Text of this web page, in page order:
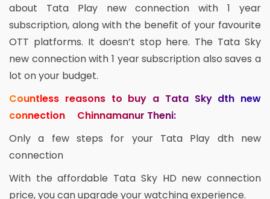
about Tata Play new connection with 1 year
subscription, along with the benefit of your favourite
OTT platforms. It doesn’t stop here. The Tata Sky
new connection with 1 year subscription also saves a
lot on your budget.
Countless reasons to buy a Tata Sky dth new
connection Chinnamanur Theni:
Only a few steps for your Tata Play dth new
connection
With the affordable Tata Sky HD new connection
price, you can upgrade your watching experience.